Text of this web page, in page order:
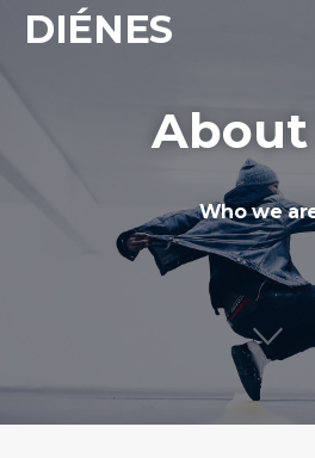
DIÉNES
About
Who we